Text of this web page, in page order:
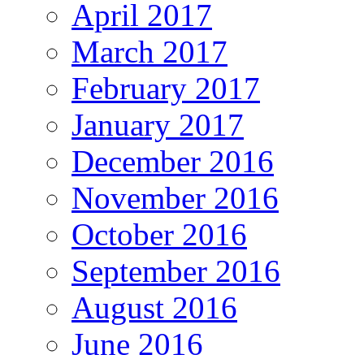
April 2017
March 2017
February 2017
January 2017
December 2016
November 2016
October 2016
September 2016
August 2016
June 2016